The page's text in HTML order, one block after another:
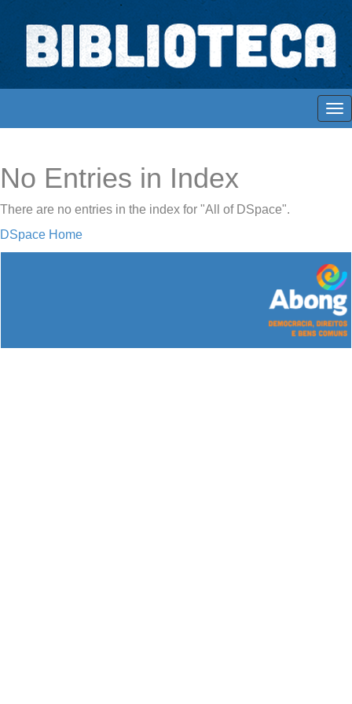
Skip
navigation
Biblioteca Digital Abong
Espaços para ajustar tela
No Entries in Index
There are no entries in the index for "All of DSpace".
DSpace Home